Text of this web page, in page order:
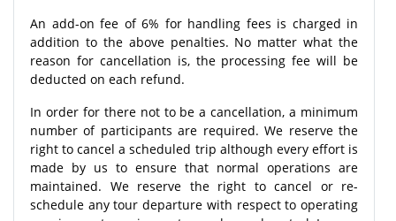
An add-on fee of 6% for handling fees is charged in
addition to the above penalties. No matter what the
reason for cancellation is, the processing fee will be
deducted on each refund.
In order for there not to be a cancellation, a minimum
number of participants are required. We reserve the
right to cancel a scheduled trip although every effort is
made by us to ensure that normal operations are
maintained. We reserve the right to cancel or re-
schedule any tour departure with respect to operating